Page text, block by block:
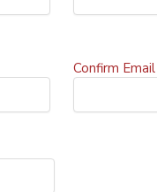
Confirm Email